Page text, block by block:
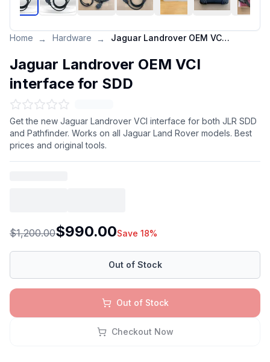
Home → Hardware → Jaguar Landrover OEM VCI interface for SDD
Jaguar Landrover OEM VCI
interface for SDD
Get the new Jaguar Landrover VCI interface for both JLR SDD
and Pathfinder. Works on all Jaguar Land Rover models. Best
prices and original tools.
$1,200.00$990.00Save 18%
Out of Stock
Out of Stock
Checkout Now